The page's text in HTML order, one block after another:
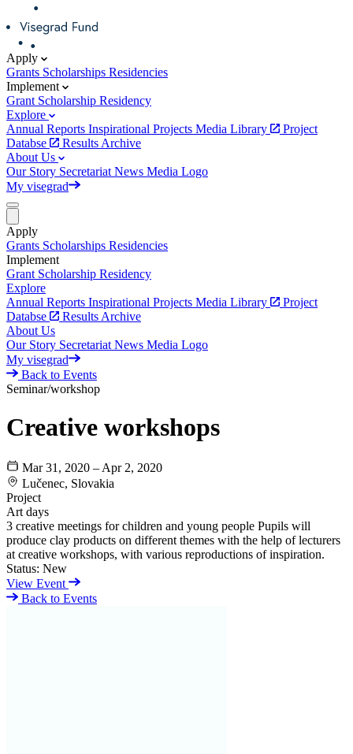
Apply
Grants Scholarships Residencies
Implement
Grant Scholarship Residency
Explore
Annual Reports Inspirational Projects Media Library
Project
Databse
Results Archive
About Us
Our Story Secretariat News Media Logo
My visegrad
Apply
Grants Scholarships Residencies
Implement
Grant Scholarship Residency
Explore
Annual Reports Inspirational Projects Media Library
Project
Databse
Results Archive
About Us
Our Story Secretariat News Media Logo
My visegrad
Back to Events
Seminar/workshop
Creative workshops
Mar 31, 2020 – Apr 2, 2020
Lučenec, Slovakia
Project
Art days
3 creative meetings for children and young people Pupils will
produce clay products on different themes with the help of lecturers
at creative workshops, with various reproductions of inspiration.
Status: New
View Event
Back to Events